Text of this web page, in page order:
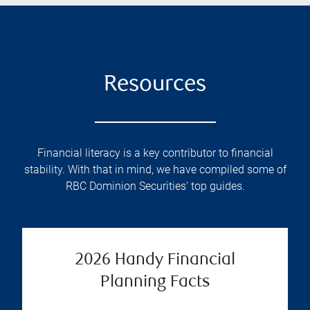
Resources
Financial literacy is a key contributor to financial
stability. With that in mind, we have compiled some of
RBC Dominion Securities' top guides.
2026 Handy Financial
Planning Facts